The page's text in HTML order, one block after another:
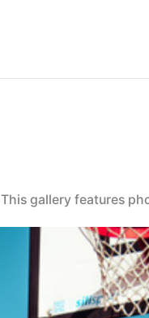
This gallery features